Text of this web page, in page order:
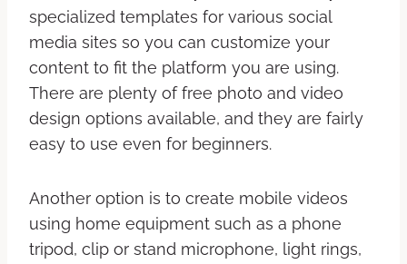
specialized templates for various social
media sites so you can customize your
content to fit the platform you are using.
There are plenty of free photo and video
design options available, and they are fairly
easy to use even for beginners.
Another option is to create mobile videos
using home equipment such as a phone
tripod, clip or stand microphone, light rings,